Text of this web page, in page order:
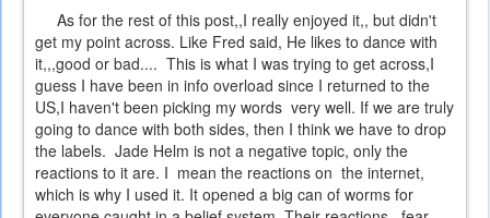
As for the rest of this post,,I really enjoyed it,, but didn't
get my point across. Like Fred said, He likes to dance with
it,,,good or bad.... This is what I was trying to get across,I
guess I have been in info overload since I returned to the
US,I haven't been picking my words very well. If we are truly
going to dance with both sides, then I think we have to drop
the labels. Jade Helm is not a negative topic, only the
reactions to it are. I mean the reactions on the internet,
which is why I used it. It opened a big can of worms for